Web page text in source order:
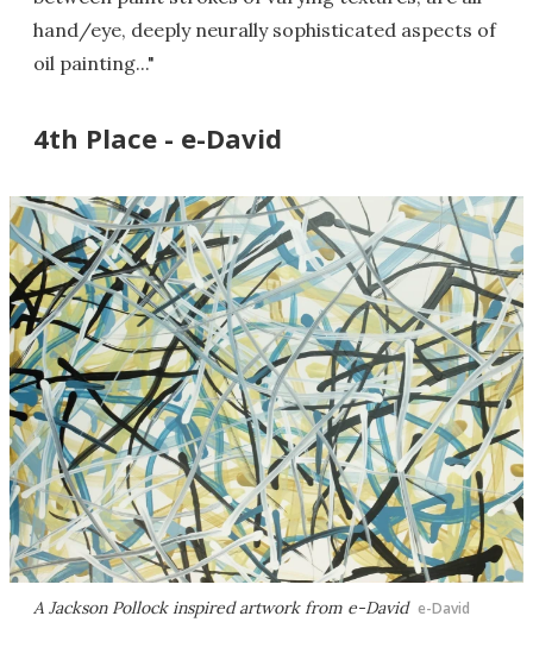
hand/eye, deeply neurally sophisticated aspects of
oil painting..."
4th Place - e-David
A Jackson Pollock inspired artwork from e-David e-David